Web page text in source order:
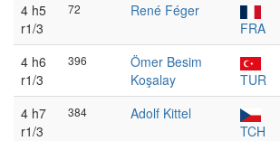
4 h5
r1/3
72
René Féger
FRA
4 h6
r1/3
396
Ömer Besim
Koşalay
TUR
4 h7
r1/3
384
Adolf Kittel
TCH